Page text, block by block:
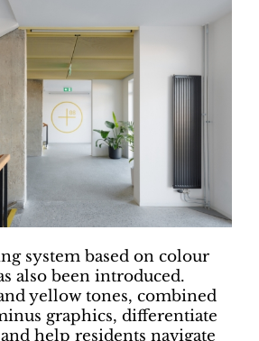
system based on colour
also been introduced.
yellow tones, combined
graphics, differentiate
help residents navigate